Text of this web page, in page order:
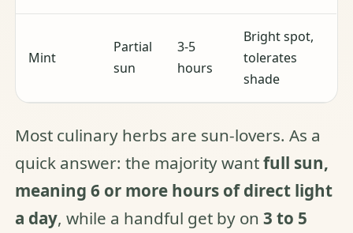
Mint
Partial
sun
3-5
hours
Bright spot,
tolerates
shade
Most culinary herbs are sun-lovers. As a
quick answer: the majority wantfull sun,
meaning 6 or more hours of direct light
a day, while a handful get by on3 to 5